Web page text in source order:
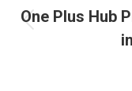
One Plus Hub